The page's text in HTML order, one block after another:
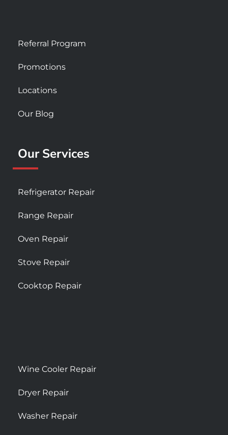
Referral Program
Promotions
Locations
Our Blog
Our Services
Refrigerator Repair
Range Repair
Oven Repair
Stove Repair
Cooktop Repair
Wine Cooler Repair
Dryer Repair
Washer Repair